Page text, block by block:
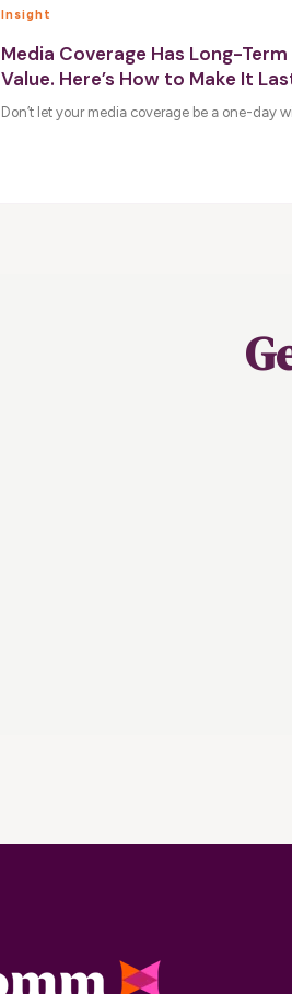
Insight
Media Coverage Has Long-Term
Value. Here’s How to Make It
Don’t let your media coverage be a one-day